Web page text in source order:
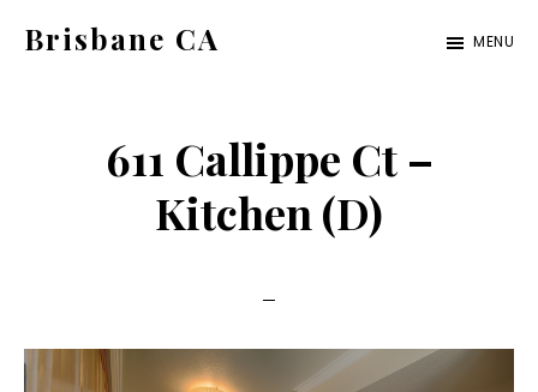
Brisbane CA MENU
611 Callippe Ct –
Kitchen (D)